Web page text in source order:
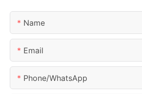
Name
Email
Phone/whatsApp